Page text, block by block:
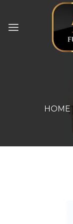
content
HOME